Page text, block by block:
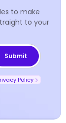
to make
to your
Policy